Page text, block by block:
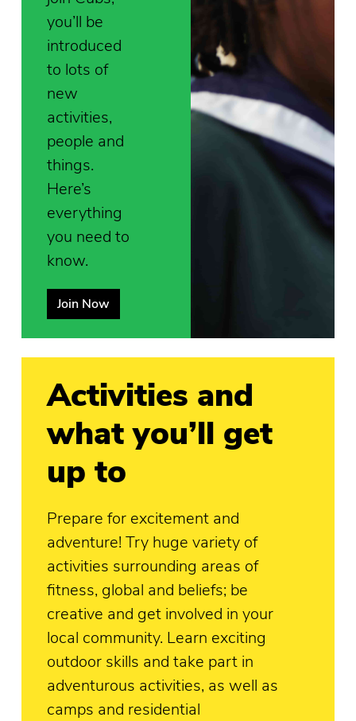
you’ll be
introduced
to lots of
new
activities,
people and
things.
Here’s
everything
you need to
know.
Join Now
Activities and
what you’ll get
up to
Prepare for excitement and
adventure! Try huge variety of
activities surrounding areas of
fitness, global and beliefs; be
creative and get involved in your
local community. Learn exciting
outdoor skills and take part in
adventurous activities, as well as
camps and residential